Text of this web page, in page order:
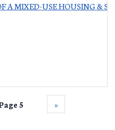
A MIXED-USE HOUSING &
5 ››